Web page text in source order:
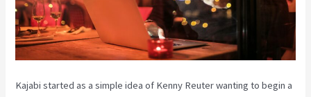
Kajabi started as a simple idea of Kenny Reuter wanting to begin a